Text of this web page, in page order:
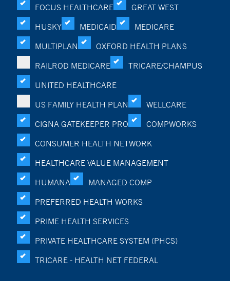
FOCUS HEALTHCARE
GREAT WEST
HUSKY
MEDICAID
MEDICARE
MULTIPLAN
OXFORD HEALTH PLANS
RAILROD MEDICARE
TRICARE/CHAMPUS
UNITED HEALTHCARE
US FAMILY HEALTH PLAN
WELLCARE
CIGNA GATEKEEPER PRO
COMPWORKS
CONSUMER HEALTH NETWORK
HEALTHCARE VALUE MANAGEMENT
HUMANA
MANAGED COMP
PREFERRED HEALTH WORKS
PRIME HEALTH SERVICES
PRIVATE HEALTHCARE SYSTEM (PHCS)
TRICARE - HEALTH NET FEDERAL